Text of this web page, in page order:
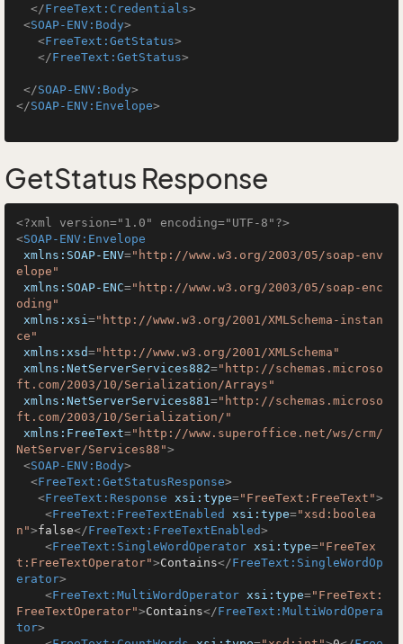
</FreeText:Credentials>
<SOAP-ENV:Body>
<FreeText:GetStatus>
</FreeText:GetStatus>
</SOAP-ENV:Body>
</SOAP-ENV:Envelope>
GetStatus Response
<?xml version="1.0" encoding="UTF-8"?>
<SOAP-ENV:Envelope
xmlns:SOAP-ENV="http://www.w3.org/2003/05/soap-env
elope"
xmlns:SOAP-ENC="http://www.w3.org/2003/05/soap-enc
oding"
xmlns:xsi="http://www.w3.org/2001/XMLSchema-instan
ce"
xmlns:xsd="http://www.w3.org/2001/XMLSchema"
xmlns:NetServerServices882="http://schemas.microso
ft.com/2003/10/Serialization/Arrays"
xmlns:NetServerServices881="http://schemas.microso
ft.com/2003/10/Serialization/"
xmlns:FreeText="http://www.superoffice.net/ws/crm/
NetServer/Services88">
<SOAP-ENV:Body>
<FreeText:GetStatusResponse>
<FreeText:Response xsi:type="FreeText:FreeText">
<FreeText:FreeTextEnabled xsi:type="xsd:boolea
n">false</FreeText:FreeTextEnabled>
<FreeText:SingleWordOperator xsi:type="FreeTex
t:FreeTextOperator">Contains</FreeText:SingleWordOp
erator>
<FreeText:MultiWordOperator xsi:type="FreeText:
FreeTextOperator">Contains</FreeText:MultiWordOpera
tor>